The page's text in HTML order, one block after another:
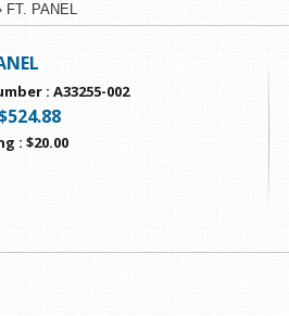
FT. PANEL
: A33255-002
: $20.00